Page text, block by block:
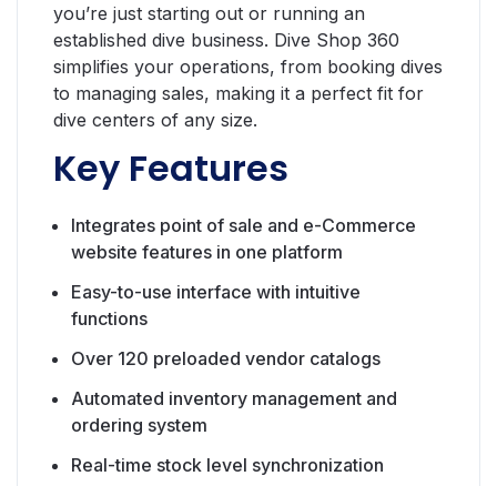
you’re just starting out or running an
established dive business. Dive Shop 360
simplifies your operations, from booking dives
to managing sales, making it a perfect fit for
dive centers of any size.
Key Features
Integrates point of sale and e-Commerce
website features in one platform
Easy-to-use interface with intuitive
functions
Over 120 preloaded vendor catalogs
Automated inventory management and
ordering system
Real-time stock level synchronization